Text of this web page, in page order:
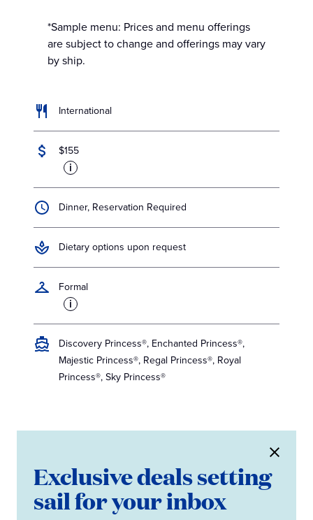
*Sample menu: Prices and menu offerings
are subject to change and offerings may vary
by ship.
International
$155
i
Dinner, Reservation Required
Dietary options upon request
Formal
i
Discovery Princess®, Enchanted Princess®,
Majestic Princess®, Regal Princess®, Royal
Princess®, Sky Princess®
Exclusive deals setting
sail for your inbox